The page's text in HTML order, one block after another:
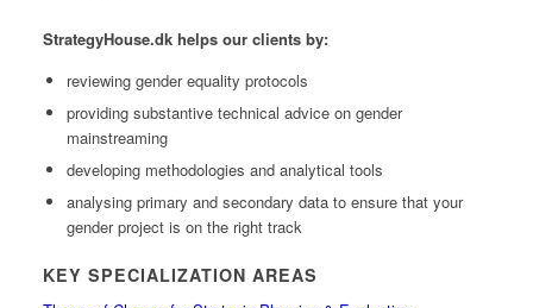
StrategyHouse.dk helps our clients by:
reviewing gender equality protocols
providing substantive technical advice on gender
mainstreaming
developing methodologies and analytical tools
analysing primary and secondary data to ensure that your
gender project is on the right track
KEY SPECIALIZATION AREAS